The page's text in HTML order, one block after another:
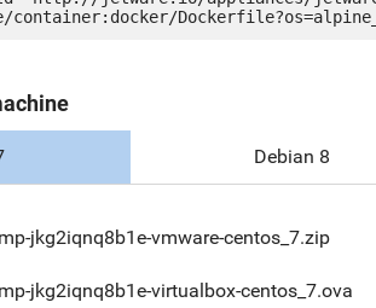
Debian 8
jkg2iqnq8b1e-vmware-centos_7.zip
jkg2iqnq8b1e-virtualbox-centos_7.ova